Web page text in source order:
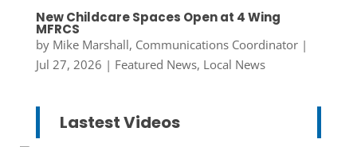
New Childcare Spaces Open at 4 Wing
MFRCS
by Mike Marshall, Communications Coordinator|
Jul 27, 2026 | Featured News, Local News
Lastest Videos